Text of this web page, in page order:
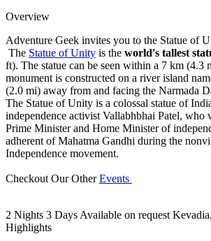
Overview
Adventure Geek invites you to the Statue of
The Statue of Unity is the world's tallest
ft). The statue can be seen within a 7 km (4.3
monument is constructed on a river island
(2.0 mi) away from and facing the Narmada
The Statue of Unity is a colossal statue of
independence activist Vallabhbhai Patel, who
Prime Minister and Home Minister of
adherent of Mahatma Gandhi during the
Independence movement.
Checkout Our OtherEvents
2 Nights 3 Days Available on request
Highlights